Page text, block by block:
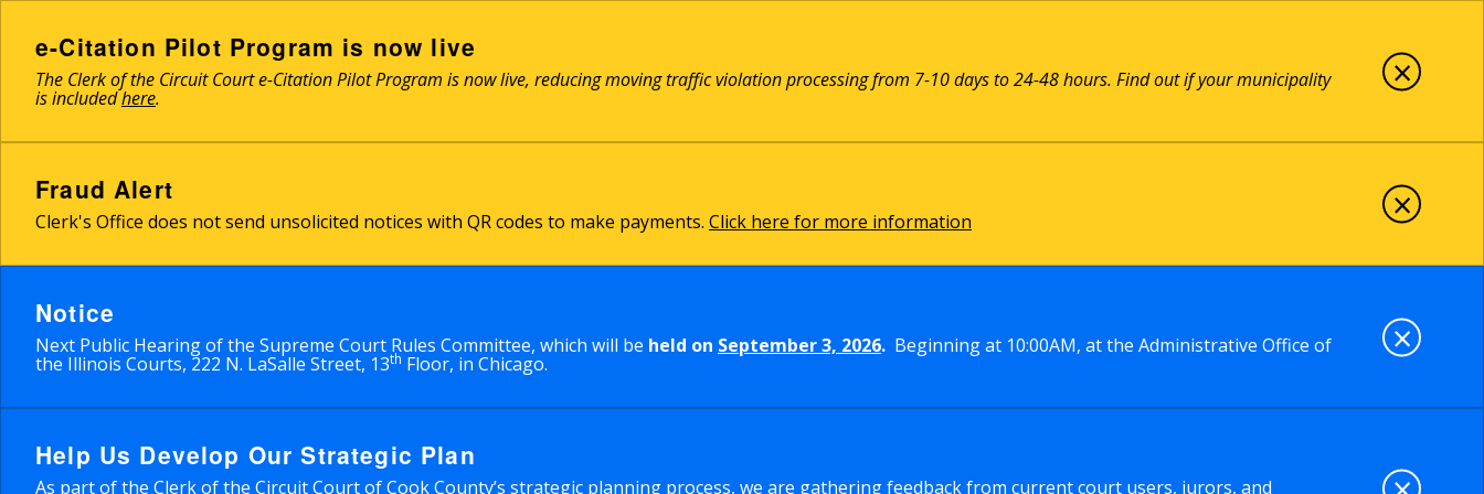
content
e-Citation Pilot Program is now live
The Clerk of the Circuit Court e-Citation Pilot Program is now live, reducing moving traffic violation processing from 7-10 days to 24-48 hours. Find out if your municipality
is includedhere.
×
Fraud Alert
Clerk's Office does not send unsolicited notices with QR codes to make payments. Click here for more information ×
Notice
Next Public Hearing of the Supreme Court Rules Committee, which will be held on September 3, 2026. Beginning at 10:00AM, at the Administrative Office of
the Illinois Courts, 222 N. LaSalle Street, 13th Floor, in Chicago.
×
Help Us Develop Our Strategic Plan
As part of the Clerk of the Circuit Court of Cook County’s strategic planning process, we are gathering feedback from current court users, jurors, and